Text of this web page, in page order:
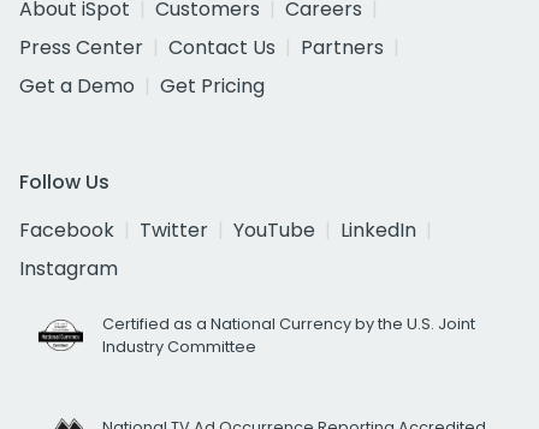
About iSpot
Customers
Careers
Press Center
Contact Us
Partners
Get a Demo
Get Pricing
Follow Us
Facebook
Twitter YouTube
LinkedIn
Instagram
Certified as a National Currency by the U.S. Joint
Industry Committee